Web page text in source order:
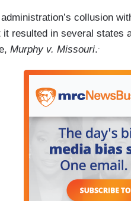
collusion
resulted in several states
Murphy v. Missouri.